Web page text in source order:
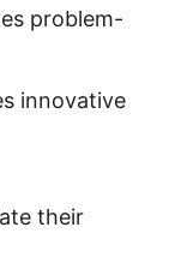
problem-
innovative
their